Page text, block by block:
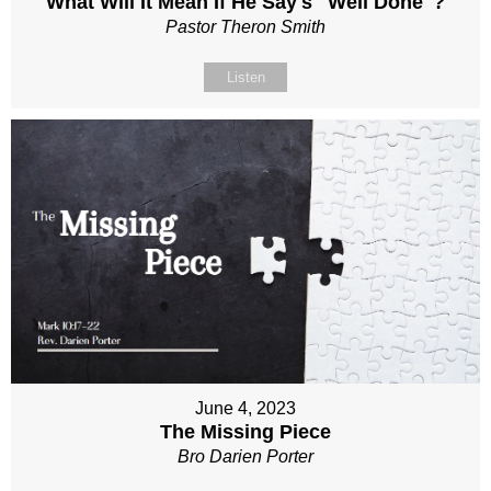
Pastor Theron Smith
Listen
June 4, 2023
The Missing Piece
Bro Darien Porter